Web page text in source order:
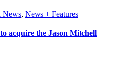
News, News + Features
acquire the Jason Mitchell